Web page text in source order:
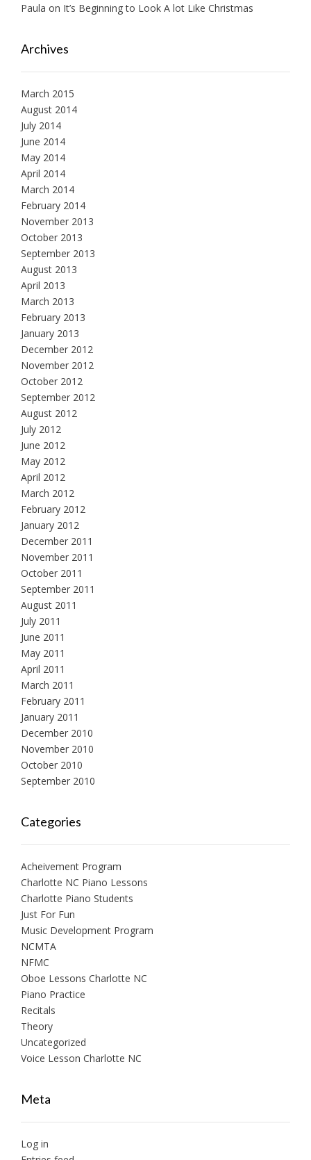
Paula on It’s Beginning to Look A lot Like Christmas
Archives
March 2015
August 2014
July 2014
June 2014
May 2014
April 2014
March 2014
February 2014
November 2013
October 2013
September 2013
August 2013
April 2013
March 2013
February 2013
January 2013
December 2012
November 2012
October 2012
September 2012
August 2012
July 2012
June 2012
May 2012
April 2012
March 2012
February 2012
January 2012
December 2011
November 2011
October 2011
September 2011
August 2011
July 2011
June 2011
May 2011
April 2011
March 2011
February 2011
January 2011
December 2010
November 2010
October 2010
September 2010
Categories
Acheivement Program
Charlotte NC Piano Lessons
Charlotte Piano Students
Just For Fun
Music Development Program
NCMTA
NFMC
Oboe Lessons Charlotte NC
Piano Practice
Recitals
Theory
Uncategorized
Voice Lesson Charlotte NC
Meta
Log in